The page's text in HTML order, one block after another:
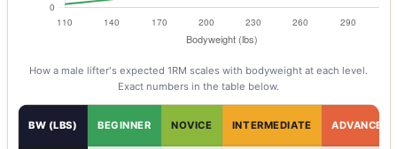
How a male lifter's expected 1RM scales with bodyweight at each level.
Exact numbers in the table below.
BW (LBS) BEGINNER NOVICE INTERMEDIATE ADVANCED